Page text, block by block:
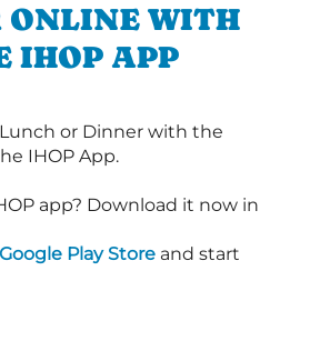
ONLINE WITH
IHOP APP
or Dinner with the
IHOP App.
app? Download it now in
Google Play Store and start